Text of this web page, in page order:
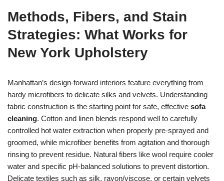
Methods, Fibers, and Stain
Strategies: What Works for
New York Upholstery
Manhattan’s design-forward interiors feature everything from
hardy microfibers to delicate silks and velvets. Understanding
fabric construction is the starting point for safe, effective sofa
cleaning. Cotton and linen blends respond well to carefully
controlled hot water extraction when properly pre-sprayed and
groomed, while microfiber benefits from agitation and thorough
rinsing to prevent residue. Natural fibers like wool require cooler
water and specific pH-balanced solutions to prevent distortion.
Delicate textiles such as silk, rayon/viscose, or certain velvets